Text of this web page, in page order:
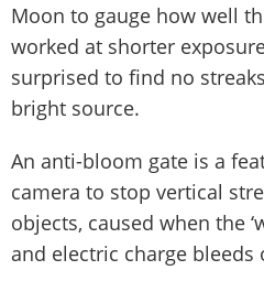
Moon to gauge how well
worked at shorter
surprised to find no
bright source.
An anti-bloom gate is a
camera to stop vertical
objects, caused when the
and electric charge